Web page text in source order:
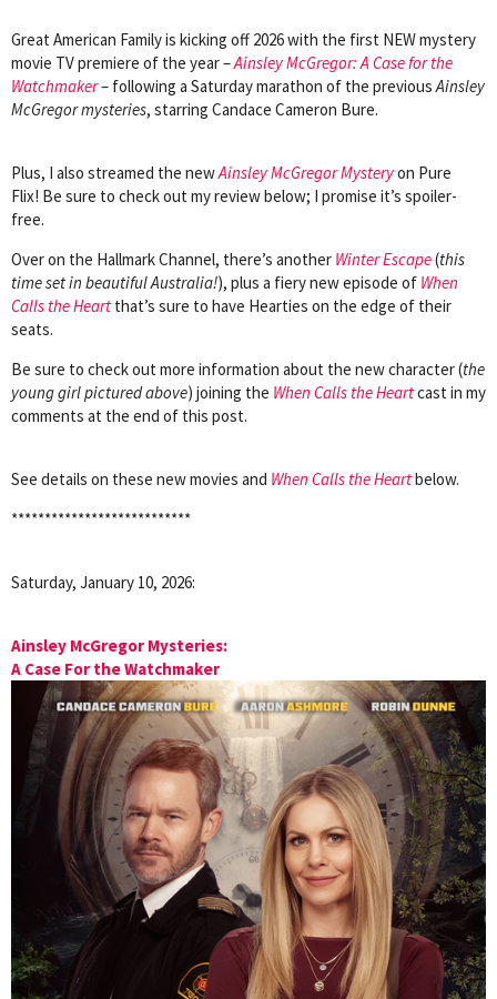
Great American Family is kicking off 2026 with the first NEW mystery
movie TV premiere of the year –Ainsley McGregor: A Case for the
Watchmaker– following a Saturday marathon of the previousAinsley
McGregor mysteries, starring Candace Cameron Bure.
Plus, I also streamed the newAinsley McGregor Mysteryon Pure
Flix! Be sure to check out my review below; I promise it’s spoiler-
free.
Over on the Hallmark Channel, there’s another Winter Escape(this
time set in beautiful Australia!), plus a fiery new episode of When
Calls the Heart that’s sure to have Hearties on the edge of their
seats.
Be sure to check out more information about the new character (the
young girl pictured above) joining the When Calls the Heartcast in my
comments at the end of this post.
See details on these new movies and When Calls the Heartbelow.
***************************
Saturday, January 10, 2026:
Ainsley McGregor Mysteries:
A Case For the Watchmaker